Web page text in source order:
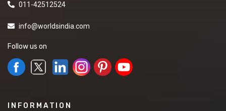
011-42512524
info@worldsindia.com
Follow us on
INFORMATION